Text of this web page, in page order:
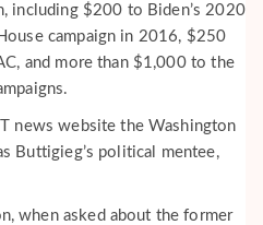
including $200 to Biden’s 2020
campaign in 2016, $250
and more than $1,000 to the
news website the Washington
Buttigieg’s political mentee,
when asked about the former